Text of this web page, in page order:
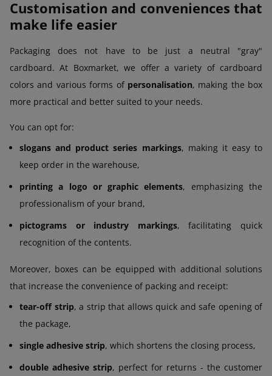
Customisation and conveniences that
make life easier
Packaging does not have to be just a neutral "gray"
cardboard. At Boxmarket, we offer a variety of cardboard
colors and various forms of personalisation, making the box
more practical and better suited to your needs.
You can opt for:
slogans and product series markings, making it easy to
keep order in the warehouse,
printing a logo or graphic elements, emphasizing the
professionalism of your brand,
pictograms or industry markings, facilitating quick
recognition of the contents.
Moreover, boxes can be equipped with additional solutions
that increase the convenience of packing and receipt:
tear-off strip, a strip that allows quick and safe opening of
the package,
single adhesive strip, which shortens the closing process,
double adhesive strip, perfect for returns - the customer